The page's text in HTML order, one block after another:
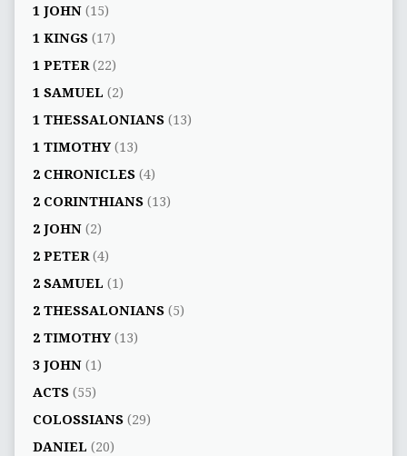
1 JOHN(15)
1 KINGS(17)
1 PETER(22)
1 SAMUEL (2)
1 THESSALONIANS(13)
1 TIMOTHY(13)
2 CHRONICLES(4)
2 CORINTHIANS(13)
2 JOHN(2)
2 PETER(4)
2 SAMUEL (1)
2 THESSALONIANS(5)
2 TIMOTHY(13)
3 JOHN(1)
ACTS(55)
COLOSSIANS(29)
DANIEL (20)